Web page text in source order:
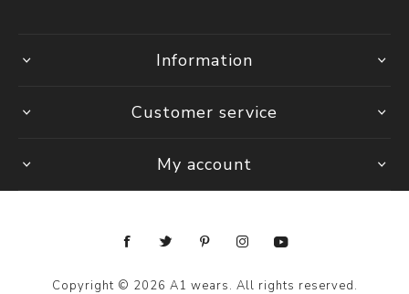
Information
Customer service
My account
Copyright © 2026 A1 wears. All rights reserved.